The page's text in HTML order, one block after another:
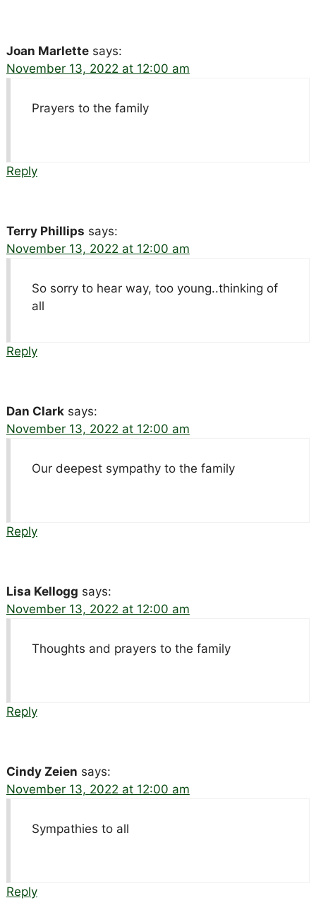
Joan Marlette says:
November 13, 2022 at 12:00 am
Prayers to the family
Reply
Terry Phillips says:
November 13, 2022 at 12:00 am
So sorry to hear way, too young..thinking of
all
Reply
Dan Clark says:
November 13, 2022 at 12:00 am
Our deepest sympathy to the family
Reply
Lisa Kellogg says:
November 13, 2022 at 12:00 am
Thoughts and prayers to the family
Reply
Cindy Zeien says:
November 13, 2022 at 12:00 am
Sympathies to all
Reply